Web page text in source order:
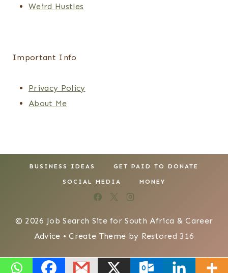
Weird Hustles
Important Info
Privacy Policy
About Me
BUSINESS IDEAS GET PAID TO DONATE
SOCIAL MEDIA MONEY
© 2026 Job Search Site for South Africa & Career
Advice • Create Theme by Restored 316